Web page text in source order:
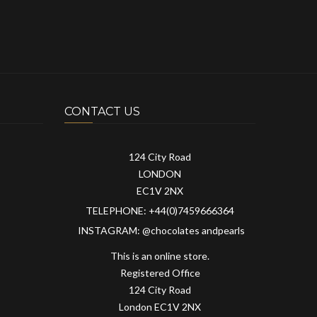
CONTACT US
124 City Road
LONDON
EC1V 2NX
TELEPHONE: +44(0)7459666364
INSTAGRAM: @chocolates andpearls
This is an online store.
Registered Office
124 City Road
London EC1V 2NX